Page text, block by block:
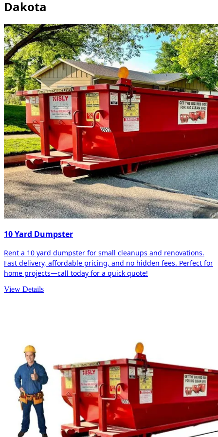
Dakota
10 Yard Dumpster
Rent a 10 yard dumpster for small cleanups and renovations.
Fast delivery, affordable pricing, and no hidden fees. Perfect for
home projects—call today for a quick quote!
View Details